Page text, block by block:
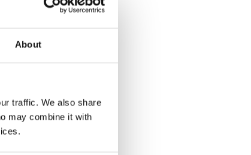
About
traffic. We also share
may combine it with